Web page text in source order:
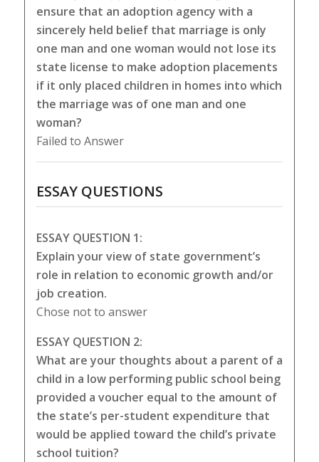
ensure that an adoption agency with a
sincerely held belief that marriage is only
one man and one woman would not lose its
state license to make adoption placements
if it only placed children in homes into which
the marriage was of one man and one
woman?
Failed to Answer
ESSAY QUESTIONS
ESSAY QUESTION 1:
Explain your view of state government’s
role in relation to economic growth and/or
job creation.
Chose not to answer
ESSAY QUESTION 2:
What are your thoughts about a parent of a
child in a low performing public school being
provided a voucher equal to the amount of
the state’s per-student expenditure that
would be applied toward the child’s private
school tuition?